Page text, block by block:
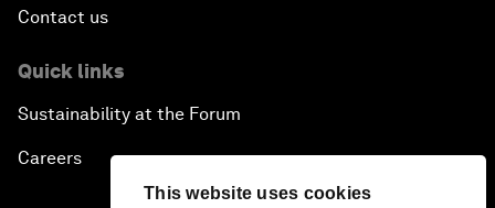
This website uses cookies
Contact us
Quick links
Sustainability at the Forum
Careers